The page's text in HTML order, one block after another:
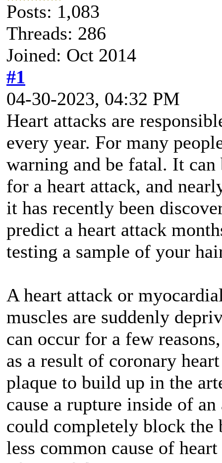
Posts: 1,083
Threads: 286
Joined: Oct 2014
#1
04-30-2023, 04:32 PM
Heart attacks are
every year. For many
warning and be fatal. It
for a heart attack, and
it has recently been
predict a heart attack
testing a sample of your
A heart attack or
muscles are suddenly
can occur for a few
as a result of coronary
plaque to build up in the
cause a rupture inside of
could completely block the
less common cause of